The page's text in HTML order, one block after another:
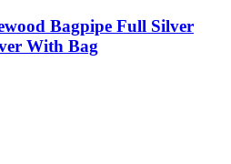
Bagpipe Full Silver
With Bag